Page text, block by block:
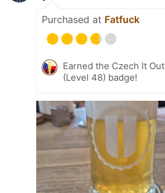
Purchased at Fatfuck
Earned the Czech It Out
(Level 48) badge!